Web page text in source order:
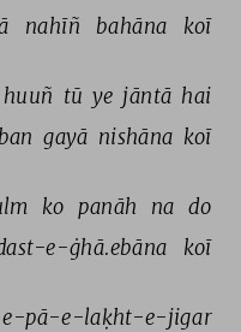
nahīñ bahāna koī
huuñ tū ye jāntā hai
ban gayā nishāna koī
ko panāh na do
e-ġhā.ebāna koī
pā-e-laḳht-e-jigar